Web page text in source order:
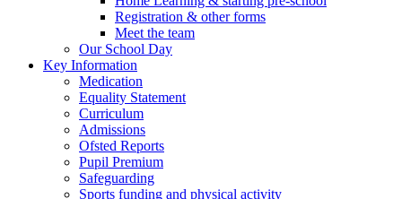
Registration & other forms
Meet the team
Our School Day
Key Information
Medication
Equality Statement
Curriculum
Admissions
Ofsted Reports
Pupil Premium
Safeguarding
Sports funding and physical activity